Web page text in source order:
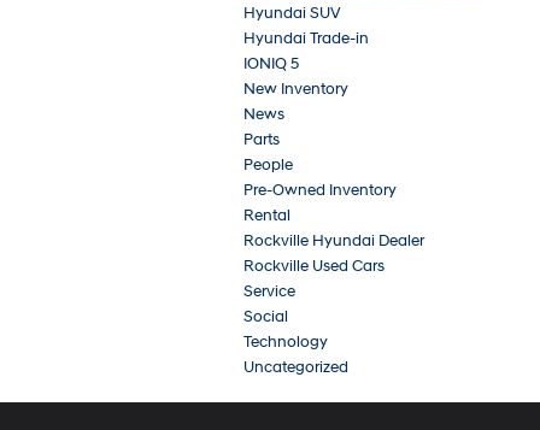
Hyundai SUV
Hyundai Trade-in
IONIQ 5
New Inventory
News
Parts
People
Pre-Owned Inventory
Rental
Rockville Hyundai Dealer
Rockville Used Cars
Service
Social
Technology
Uncategorized